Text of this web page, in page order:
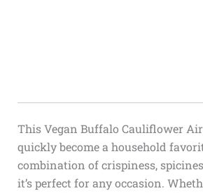
This Vegan Buffalo Cauliflower
quickly become a household
combination of crispiness,
it’s perfect for any occasion.